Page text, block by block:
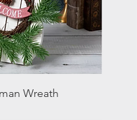
Wreath